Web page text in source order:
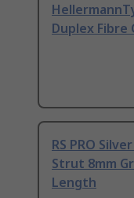
Duplex Fibre
RS PRO
Strut 8mm
Length